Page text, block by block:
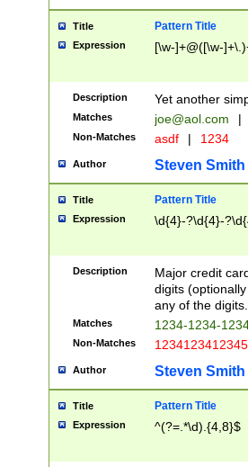
Title Pattern Title
Expression [\w-]+@([\w-
Description Yet another
Matches joe@aol.com |
Non-Matches asdf | 1234
Author Steven Smith
Title Pattern Title
Expression \d{4}-?\d{4}-
Description
Major credit
digits
any of the digits.
Matches 1234-1234-
Non-Matches 1234123412345
Author Steven Smith
Title Pattern Title
Expression ^(?=.*\d).{4,8}$